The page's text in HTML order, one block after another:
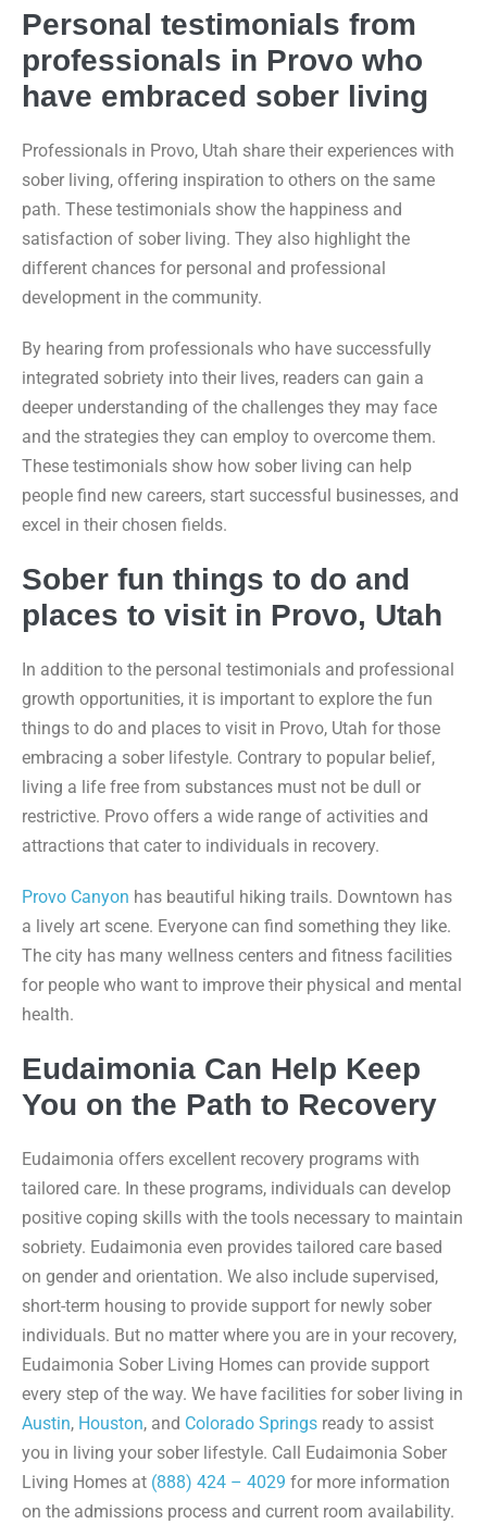
Personal testimonials from
professionals in Provo who
have embraced sober living
Professionals in Provo, Utah share their experiences with
sober living, offering inspiration to others on the same
path. These testimonials show the happiness and
satisfaction of sober living. They also highlight the
different chances for personal and professional
development in the community.
By hearing from professionals who have successfully
integrated sobriety into their lives, readers can gain a
deeper understanding of the challenges they may face
and the strategies they can employ to overcome them.
These testimonials show how sober living can help
people find new careers, start successful businesses, and
excel in their chosen fields.
Sober fun things to do and
places to visit in Provo, Utah
In addition to the personal testimonials and professional
growth opportunities, it is important to explore the fun
things to do and places to visit in Provo, Utah for those
embracing a sober lifestyle. Contrary to popular belief,
living a life free from substances must not be dull or
restrictive. Provo offers a wide range of activities and
attractions that cater to individuals in recovery.
Provo Canyon has beautiful hiking trails. Downtown has
a lively art scene. Everyone can find something they like.
The city has many wellness centers and fitness facilities
for people who want to improve their physical and mental
health.
Eudaimonia Can Help Keep
You on the Path to Recovery
Eudaimonia offers excellent recovery programs with
tailored care. In these programs, individuals can develop
positive coping skills with the tools necessary to maintain
sobriety. Eudaimonia even provides tailored care based
on gender and orientation. We also include supervised,
short-term housing to provide support for newly sober
individuals. But no matter where you are in your recovery,
Eudaimonia Sober Living Homes can provide support
every step of the way. We have facilities for sober living in
Austin, Houston, and Colorado Springs ready to assist
you in living your sober lifestyle. Call Eudaimonia Sober
Living Homes at (888) 424 – 4029 for more information
on the admissions process and current room availability.